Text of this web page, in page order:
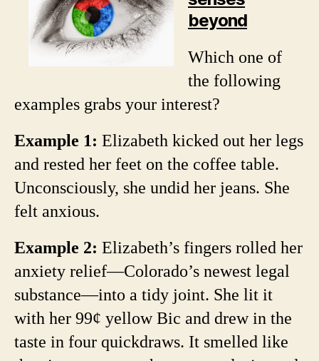
beyond
Which one of
the following
examples grabs your interest?
Example 1: Elizabeth kicked out her legs
and rested her feet on the coffee table.
Unconsciously, she undid her jeans. She
felt anxious.
Example 2: Elizabeth’s fingers rolled her
anxiety relief—Colorado’s newest legal
substance—into a tidy joint. She lit it
with her 99¢ yellow Bic and drew in the
taste in four quickdraws. It smelled like